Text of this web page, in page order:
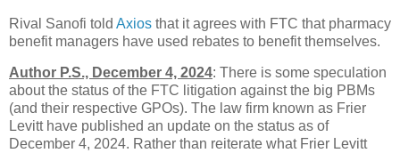
Rival Sanofi told Axios that it agrees with FTC that pharmacy
benefit managers have used rebates to benefit themselves.
Author P.S., December 4, 2024: There is some speculation
about the status of the FTC litigation against the big PBMs
(and their respective GPOs). The law firm known as Frier
Levitt have published an update on the status as of
December 4, 2024. Rather than reiterate what Frier Levitt